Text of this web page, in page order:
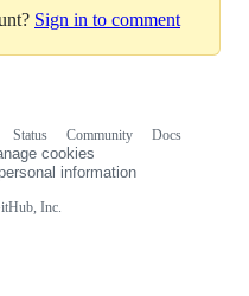
Sign in to comment
Inc.
Status Community
Docs
cookies
information